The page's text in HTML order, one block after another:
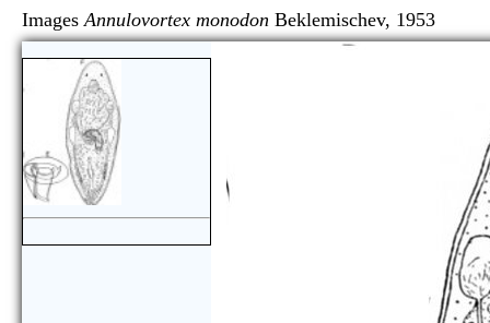
ImagesAnnulovortex monodon Beklemischev,